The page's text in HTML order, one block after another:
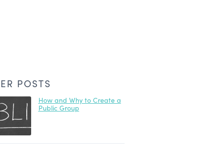
POSTS
How and Why to Create a
Public Group